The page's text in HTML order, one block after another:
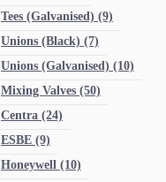
Tees (Galvanised) (9)
Unions (Black) (7)
Unions (Galvanised) (10)
Mixing Valves (50)
Centra (24)
ESBE (9)
Honeywell (10)